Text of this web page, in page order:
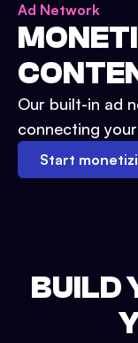
Ad Network
Our built-in ad
connecting
Start
BUILD